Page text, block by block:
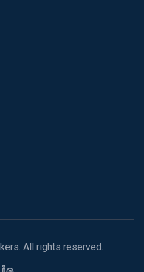
. All rights reserved.